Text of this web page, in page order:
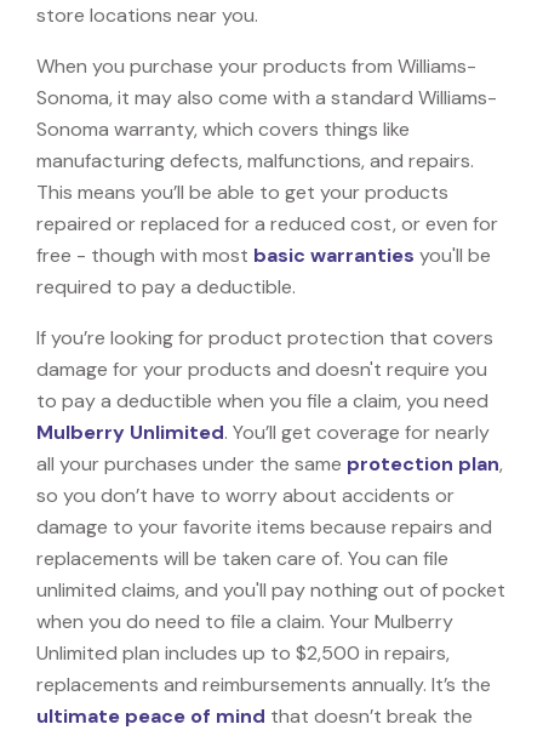
store locations near you.
When you purchase your products from Williams-
Sonoma, it may also come with a standard Williams-
Sonoma warranty, which covers things like
manufacturing defects, malfunctions, and repairs.
This means you’ll be able to get your products
repaired or replaced for a reduced cost, or even for
free - though with most basic warranties you'll be
required to pay a deductible.
If you’re looking for product protection that covers
damage for your products and doesn't require you
to pay a deductible when you file a claim, you need
Mulberry Unlimited. You’ll get coverage for nearly
all your purchases under the same protection plan,
so you don’t have to worry about accidents or
damage to your favorite items because repairs and
replacements will be taken care of. You can file
unlimited claims, and you'll pay nothing out of pocket
when you do need to file a claim. Your Mulberry
Unlimited plan includes up to $2,500 in repairs,
replacements and reimbursements annually. It’s the
ultimate peace of mind that doesn’t break the